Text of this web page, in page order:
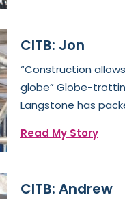
CITB: Jon
“Construction
globe” Globe-
Langstone has
Read My Story
CITB: Andrew